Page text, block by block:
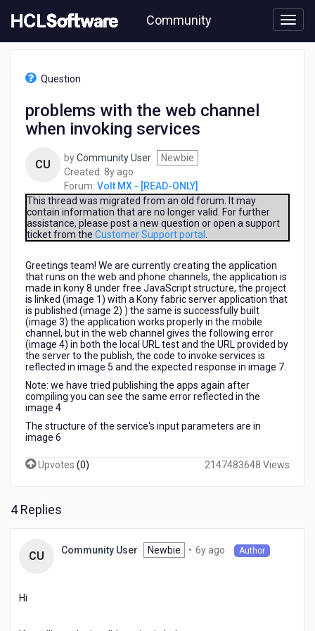
to
content
Community
[READ-
channel
invoking
Question
problems with the web channel
when invoking services
CU byCommunity User
Newbie
Created: 8y ago
years
ago
Forum: Volt MX - [READ-ONLY]
This thread was migrated from an old forum. It may
contain information that are no longer valid. For further
assistance, please post a new question or open a support
ticket from the Customer Support portal
Greetings team! We are currently creating the application
that runs on the web and phone channels, the application is
made in kony 8 under free JavaScript structure, the project
is linked (image 1) with a Kony fabric server application that
is published (image 2) ) the same is successfully built
(image 3) the application works properly in the mobile
channel, but in the web channel gives the following error
(image 4) in both the local URL test and the URL provided by
the server to the publish, the code to invoke services is
reflected in image 5 and the expected response in image 7.
Note: we have tried publishing the apps again after
compiling you can see the same error reflected in the
image 4
The structure of the service's input parameters are in
image 6
Upvotes (0) 2147483648 Views
4 Replies
CU Community User Newbie • 6y ago Author
Hi